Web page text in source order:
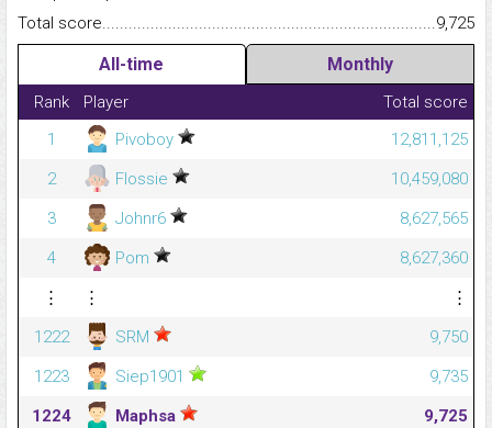
Total
9,725
All-time Monthly
Rank Player
Total score
1
Pivoboy
12,811,125
2
Flossie
10,459,080
3
Johnr6
8,627,565
4
Pom
8,627,360
⋮
⋮
⋮
1222
SRM
9,750
1223
Siep1901
9,735
1224
Maphsa
9,725